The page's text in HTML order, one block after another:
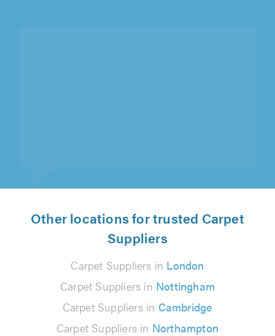
Other locations for trusted Carpet
Suppliers
Carpet Suppliers in London
Carpet Suppliers in Nottingham
Carpet Suppliers in Cambridge
Carpet Suppliers in Northampton